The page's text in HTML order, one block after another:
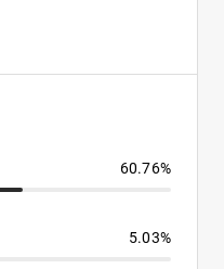
60.76%
5.03%